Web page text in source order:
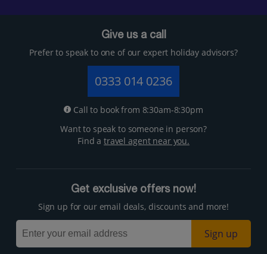
Give us a call
Prefer to speak to one of our expert holiday advisors?
0333 014 0236
Call to book from 8:30am-8:30pm
Want to speak to someone in person?
Find atravel agent near you.
Get exclusive offers now!
Sign up for our email deals, discounts and more!
Sign up